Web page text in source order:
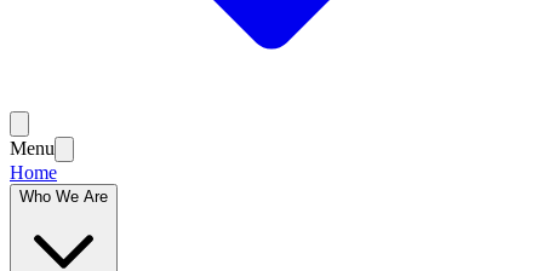
Menu
Home
Who We Are